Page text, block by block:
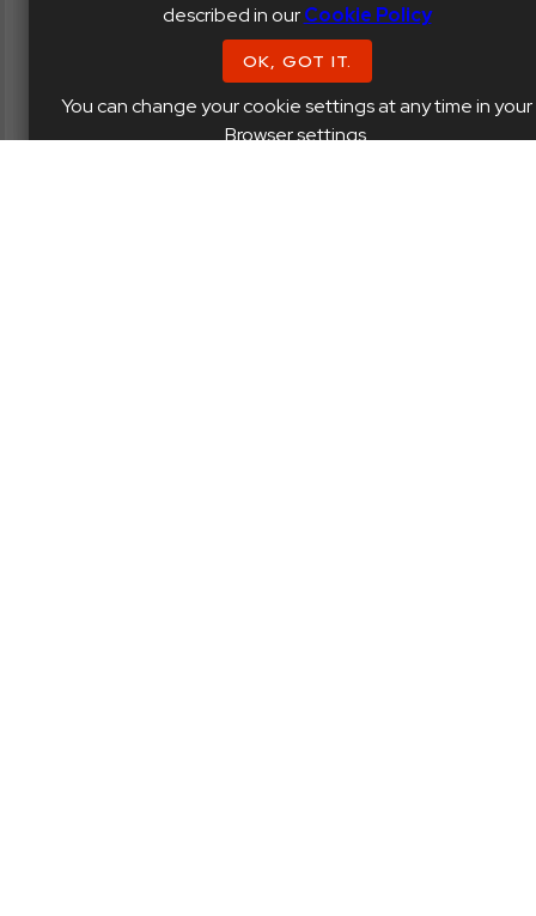
Kr3eM1 SNC1 - 3
Designed for Soniformer and Shinechilla
described in ourCookie Policy
OK, GOT IT.
You can change your cookie settings at any time in your
Browser settings.